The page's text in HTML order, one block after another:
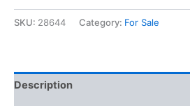
SKU: 28644 Category: For Sale
Description